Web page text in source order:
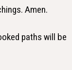
Amen.
paths will be